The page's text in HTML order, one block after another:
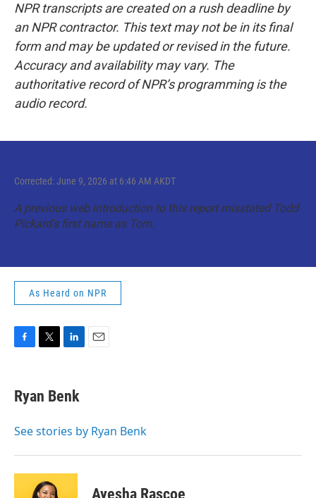
NPR transcripts are created on a rush deadline by
an NPR contractor. This text may not be in its final
form and may be updated or revised in the future.
Accuracy and availability may vary. The
authoritative record of NPR’s programming is the
audio record.
Corrected: June 9, 2026 at 6:46 AM AKDT
A previous web introduction to this report misstated Todd
Pickard's first name as Tom.
As Heard on NPR
e
b
o
t
t
r
k
e
I
Ryan Benk
See stories by Ryan Benk
Ayesha Rascoe